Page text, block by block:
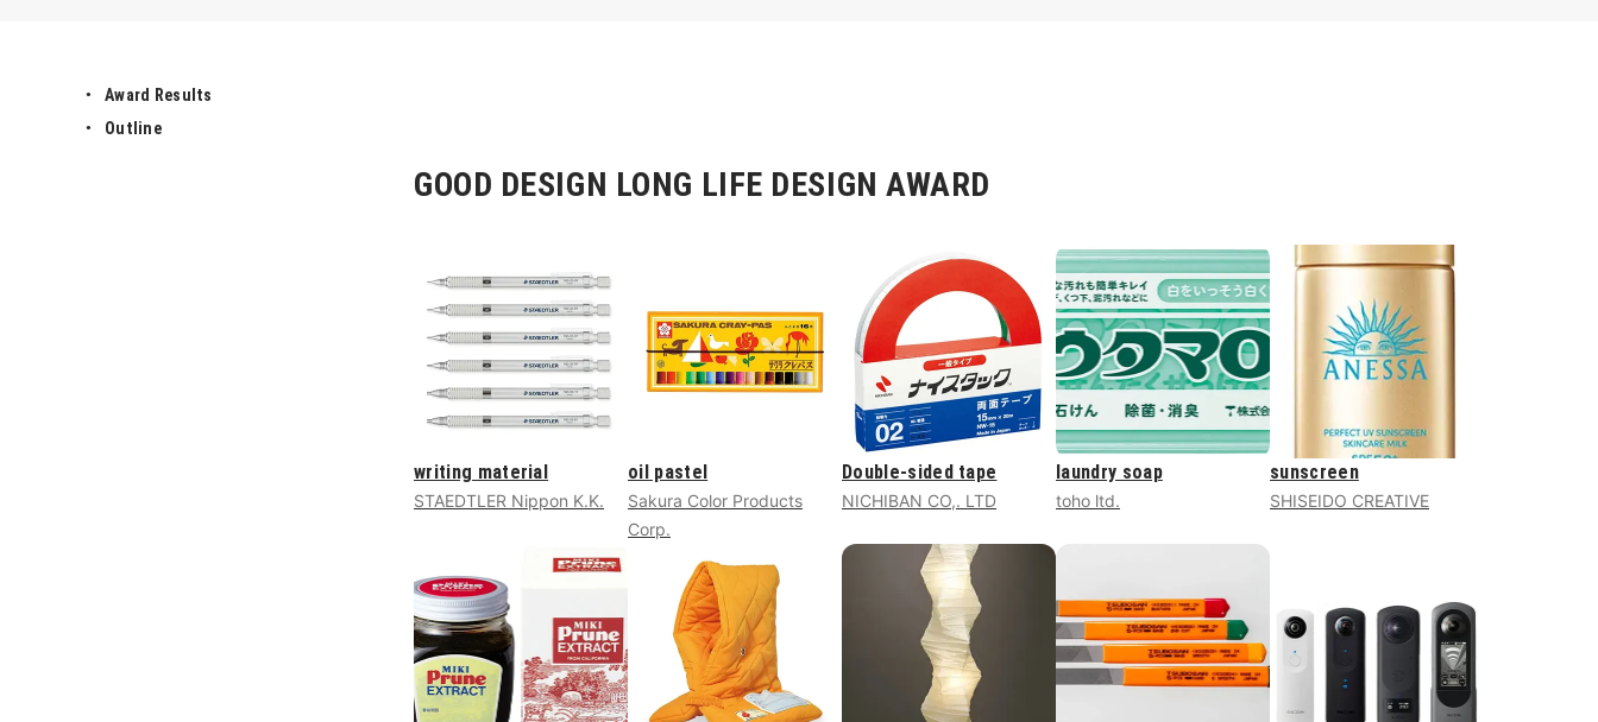
Award Results
Outline
GOOD DESIGN LONG LIFE DESIGN AWARD
writing material
STAEDTLER Nippon K.K.
oil pastel
Sakura Color Products
Corp.
Double-sided tape
NICHIBAN CO,. LTD
laundry soap
toho ltd.
sunscreen
SHISEIDO CREATIVE